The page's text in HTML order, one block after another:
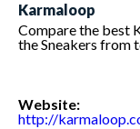
Karmaloop
Compare the best
the Sneakers from
Website:
http://